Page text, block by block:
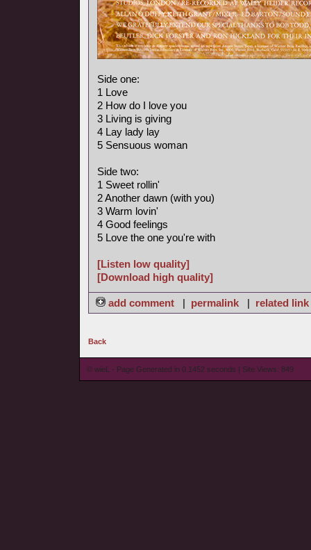
Side one:
1 Love
2 How do I love you
3 Living is giving
4 Lay lady lay
5 Sensuous woman
Side two:
1 Sweet rollin'
2 Another dawn (with you)
3 Warm lovin'
4 Good feelings
5 Love the one you're with
[Listen low quality]
[Download high quality]
add comment | permalink | related link
Back
© wieL - Page Generated in 0.1452 seconds | Site Views: 849